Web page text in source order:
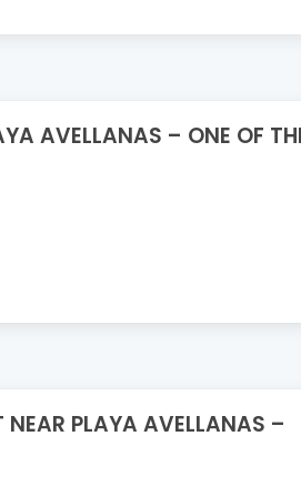
AVELLANAS – ONE OF
NEAR PLAYA AVELLANAS –